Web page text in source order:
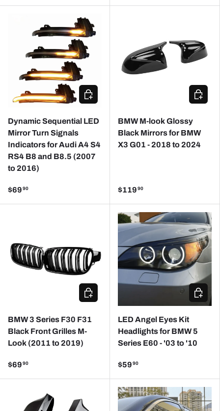
Dynamic Sequential LED
Mirror Turn Signals
Indicators for Audi A4 S4
RS4 B8 and B8.5 (2007
to 2016)
$69 90
CHOOSE OPTIONS
BMW M-look Glossy
Black Mirrors for BMW
X3 G01 - 2018 to 2024
$119 90
ADD
BMW 3 Series F30 F31
Black Front Grilles M-
Look (2011 to 2019)
$69 90
ADD TO CART
LED Angel Eyes Kit
Headlights for BMW 5
Series E60 - '03 to '10
$59 90